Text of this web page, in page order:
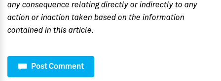
any consequence relating directly or indirectly to any
action or inaction taken based on the information
contained in this article.
Post Comment